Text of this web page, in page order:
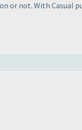
or not. With Casual